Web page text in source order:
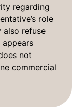
regarding
role
also refuse
not
commercial